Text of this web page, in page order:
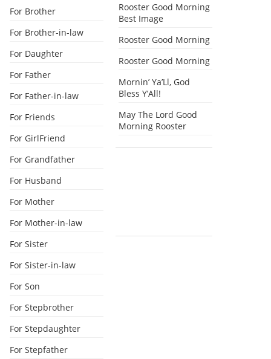
For Brother
For Brother-in-law
For Daughter
For Father
For Father-in-law
For Friends
For GirlFriend
For Grandfather
For Husband
For Mother
For Mother-in-law
For Sister
For Sister-in-law
For Son
For Stepbrother
For Stepdaughter
For Stepfather
Rooster Good Morning
Best Image
Rooster Good Morning
Rooster Good Morning
Mornin’ Ya’Ll, God
Bless Y’All!
May The Lord Good
Morning Rooster